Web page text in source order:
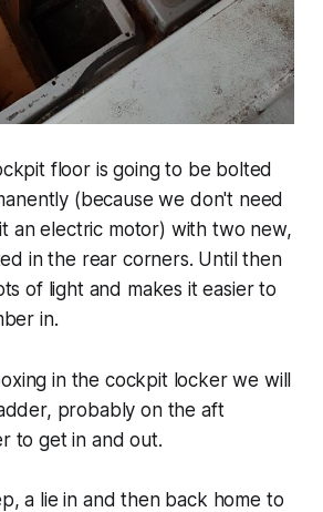
floor is going to be bolted
(because we don't need
an electric motor) with two new,
in the rear corners. Until then
of light and makes it easier to
in.
in the cockpit locker we will
probably on the aft
to get in and out.
a lie in and then back home to